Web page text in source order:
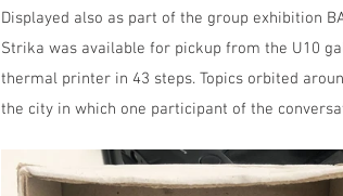
Displayed also as part of the group exhibition
Strika was available for pickup from the U10
thermal printer in 43 steps. Topics orbited
the city in which one participant of the